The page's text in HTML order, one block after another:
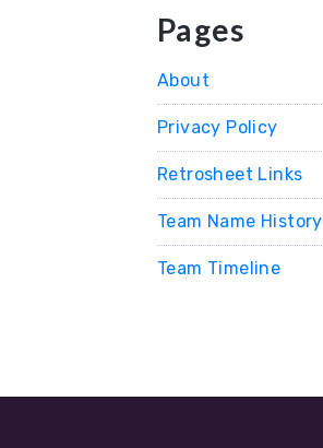
Pages
About
Privacy Policy
Retrosheet Links
Team Name History
Team Timeline